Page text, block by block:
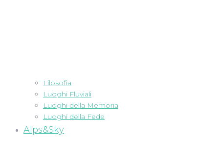
Filosofia
Luoghi Fluviali
Luoghi della Memoria
Luoghi della Fede
Alps&Sky